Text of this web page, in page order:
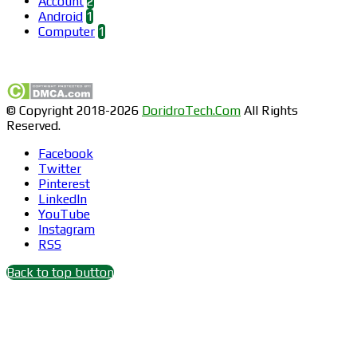
Android 1
Computer 1
© Copyright 2018-2026 DoridroTech.Com All Rights
Reserved.
Facebook
Twitter
Pinterest
LinkedIn
YouTube
Instagram
RSS
Back to top button